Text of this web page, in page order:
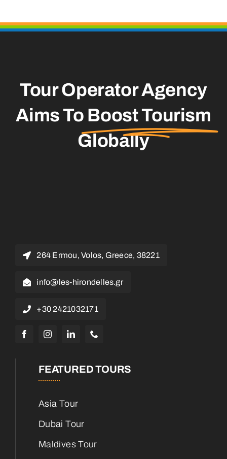
Tour Operator Agency
Aims To Boost Tourism
Globally
264 Ermou, Volos, Greece, 38221
info@les-hirondelles.gr
+30 2421032171
FEATURED TOURS
Asia Tour
Dubai Tour
Maldives Tour